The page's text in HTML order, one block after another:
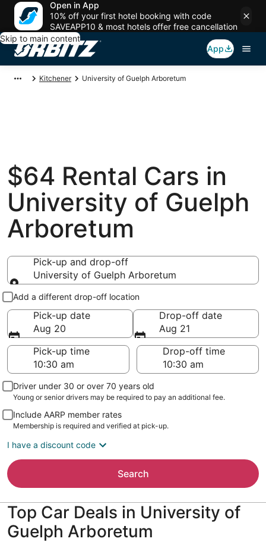
Open in App
10% off your first hotel booking with code
SAVEAPP10 & most hotels offer free cancellation
Skip to main content
App
Kitchener University of Guelph Arboretum
$64 Rental Cars in
University of Guelph
Arboretum
Pick-up and drop-off
University of Guelph Arboretum
Pick-up and drop-off
Add a different drop-off location
Pick-up date
Aug 20
Drop-off date
Aug 21
Pick-up time
Drop-off time
Driver under 30 or over 70 years old
Young or senior drivers may be required to pay an additional fee.
Include AARP member rates
Membership is required and verified at pick-up.
I have a discount code
Search
Top Car Deals in University of
Guelph Arboretum